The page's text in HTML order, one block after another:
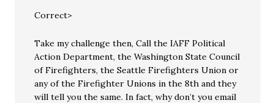
Correct>
Take my challenge then, Call the IAFF Political
Action Department, the Washington State Council
of Firefighters, the Seattle Firefighters Union or
any of the Firefighter Unions in the 8th and they
will tell you the same. In fact, why don’t you email